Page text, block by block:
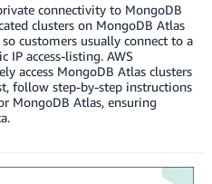
connectivity to MongoDB
clusters on MongoDB Atlas
customers usually connect to a
IP access-listing. AWS
access MongoDB Atlas clusters
follow step-by-step instructions
MongoDB Atlas, ensuring